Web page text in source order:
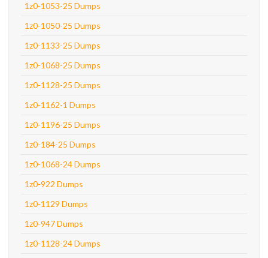
1z0-1053-25 Dumps
1z0-1050-25 Dumps
1z0-1133-25 Dumps
1z0-1068-25 Dumps
1z0-1128-25 Dumps
1z0-1162-1 Dumps
1z0-1196-25 Dumps
1z0-184-25 Dumps
1z0-1068-24 Dumps
1z0-922 Dumps
1z0-1129 Dumps
1z0-947 Dumps
1z0-1128-24 Dumps